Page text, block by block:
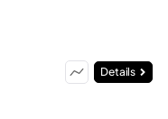
Details